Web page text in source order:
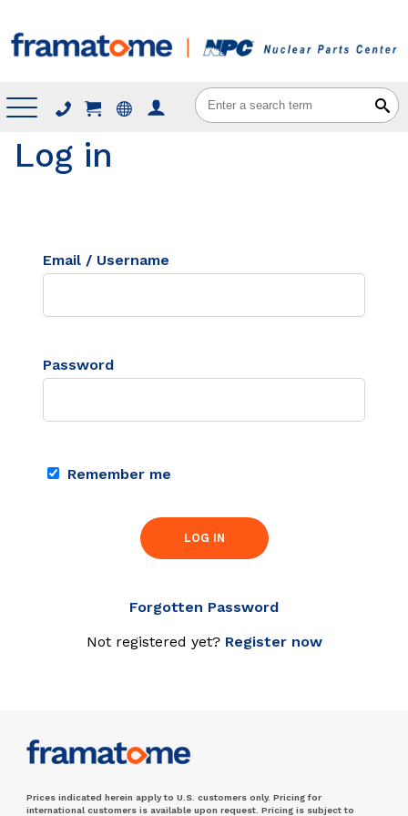
Menu
Log in
Email / Username
Password
Remember me
LOG IN
Forgotten Password
Not registered yet? Register now
Prices indicated herein apply to U.S. customers only. Pricing for
international customers is available upon request. Pricing is subject to